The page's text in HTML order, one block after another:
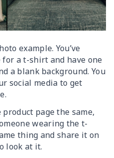
example. You’ve
a t-shirt and have one
a blank background. You
social media to get
page the same,
wearing the t-
thing and share it on
look at it.